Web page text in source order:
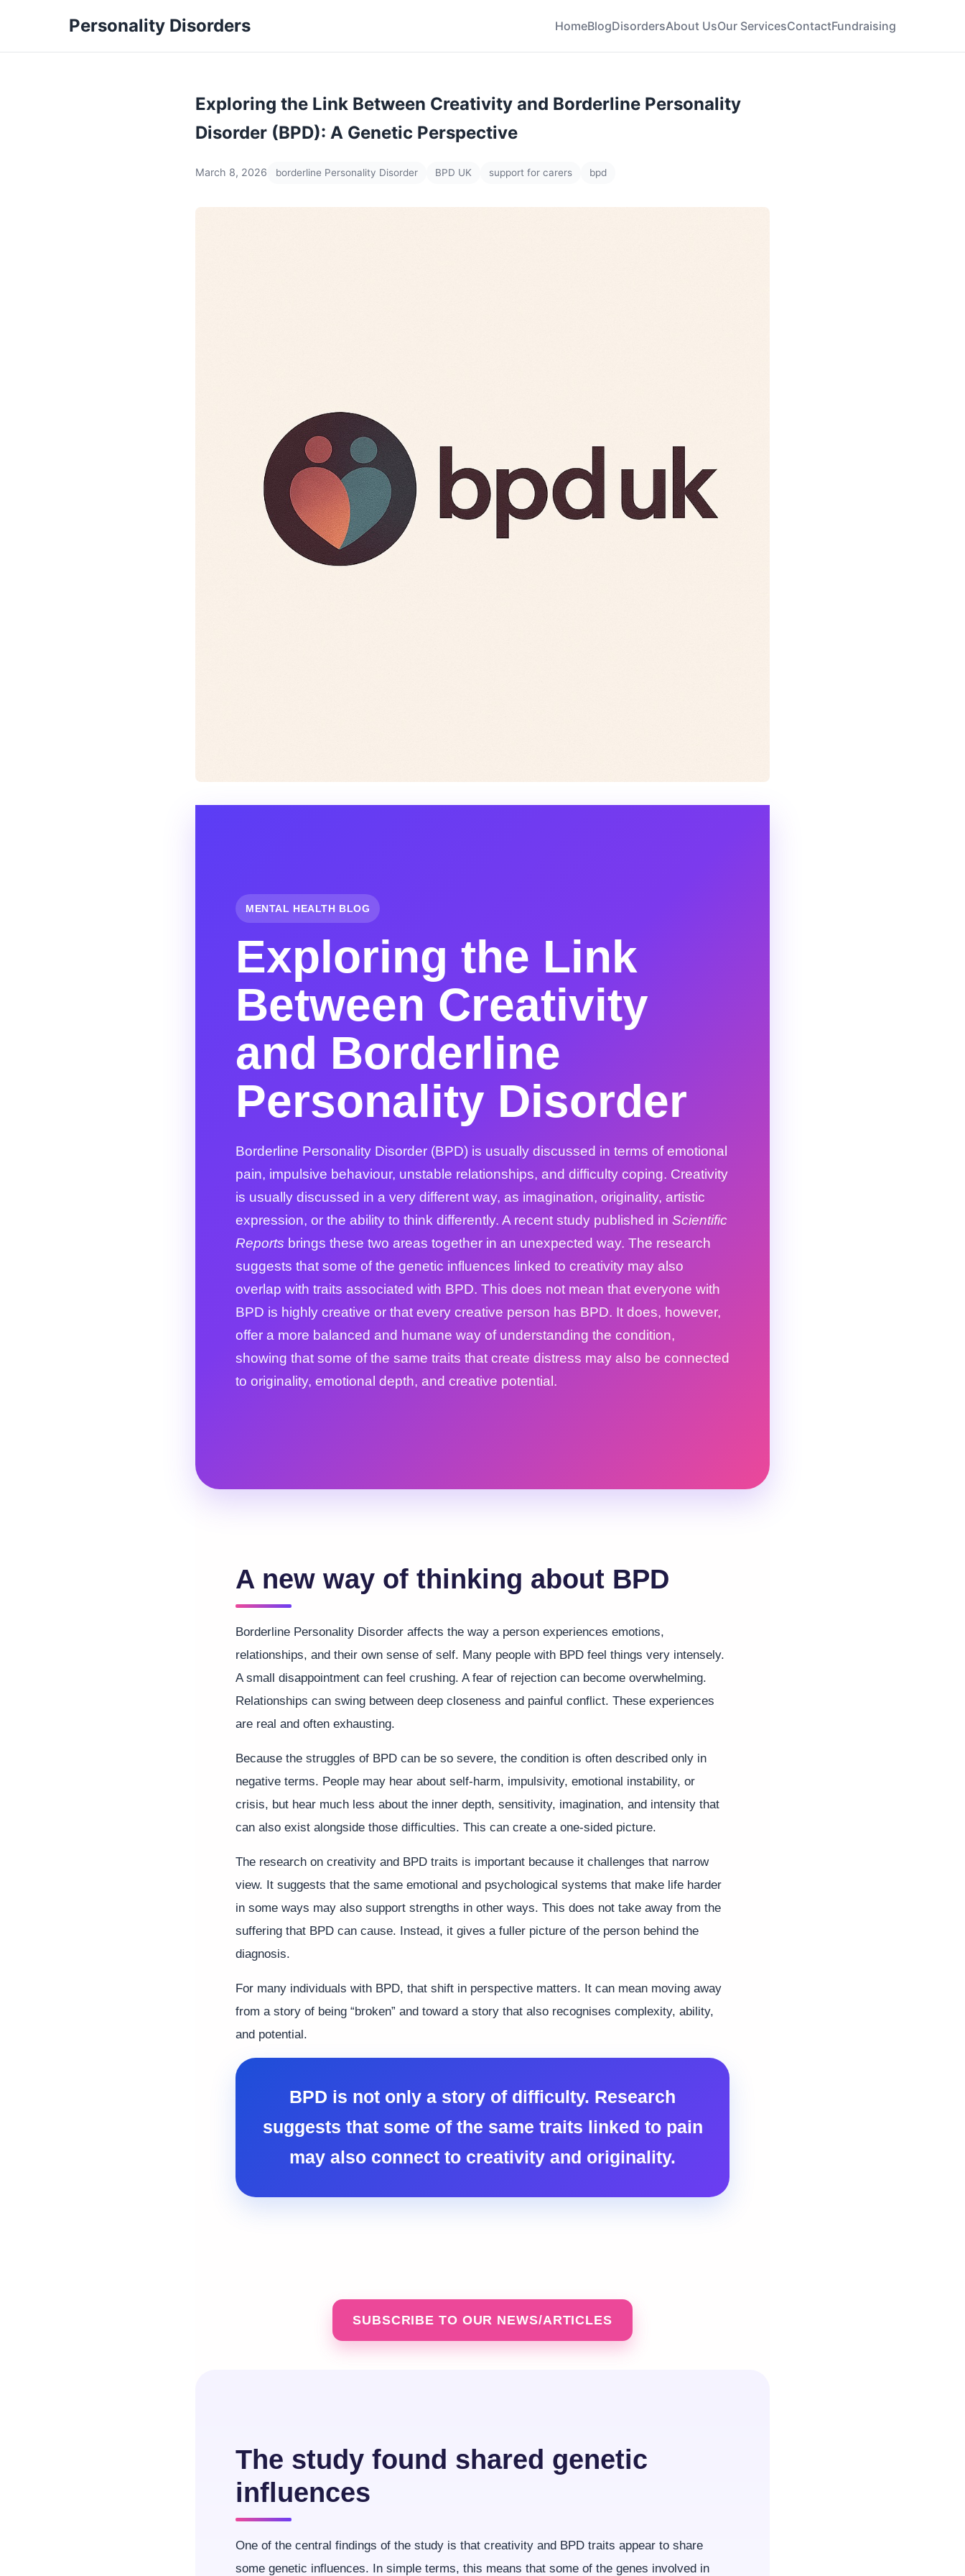
Personality Disorders HomeBlogDisordersAbout UsOur ServicesContactFundraising
Exploring the Link Between Creativity and Borderline Personality
Disorder (BPD): A Genetic Perspective
March 8, 2026 borderline Personality Disorder BPD UK support for carers bpd
MENTAL HEALTH BLOG
Exploring the Link
Between Creativity
and Borderline
Personality Disorder
Borderline Personality Disorder (BPD) is usually discussed in terms of emotional
pain, impulsive behaviour, unstable relationships, and difficulty coping. Creativity
is usually discussed in a very different way, as imagination, originality, artistic
expression, or the ability to think differently. A recent study published in Scientific
Reports brings these two areas together in an unexpected way. The research
suggests that some of the genetic influences linked to creativity may also
overlap with traits associated with BPD. This does not mean that everyone with
BPD is highly creative or that every creative person has BPD. It does, however,
offer a more balanced and humane way of understanding the condition,
showing that some of the same traits that create distress may also be connected
to originality, emotional depth, and creative potential.
A new way of thinking about BPD
Borderline Personality Disorder affects the way a person experiences emotions,
relationships, and their own sense of self. Many people with BPD feel things very intensely.
A small disappointment can feel crushing. A fear of rejection can become overwhelming.
Relationships can swing between deep closeness and painful conflict. These experiences
are real and often exhausting.
Because the struggles of BPD can be so severe, the condition is often described only in
negative terms. People may hear about self-harm, impulsivity, emotional instability, or
crisis, but hear much less about the inner depth, sensitivity, imagination, and intensity that
can also exist alongside those difficulties. This can create a one-sided picture.
The research on creativity and BPD traits is important because it challenges that narrow
view. It suggests that the same emotional and psychological systems that make life harder
in some ways may also support strengths in other ways. This does not take away from the
suffering that BPD can cause. Instead, it gives a fuller picture of the person behind the
diagnosis.
For many individuals with BPD, that shift in perspective matters. It can mean moving away
from a story of being “broken” and toward a story that also recognises complexity, ability,
and potential.
BPD is not only a story of difficulty. Research
suggests that some of the same traits linked to pain
may also connect to creativity and originality.
SUBSCRIBE TO OUR NEWS/ARTICLES
The study found shared genetic
influences
One of the central findings of the study is that creativity and BPD traits appear to share
some genetic influences. In simple terms, this means that some of the genes involved in